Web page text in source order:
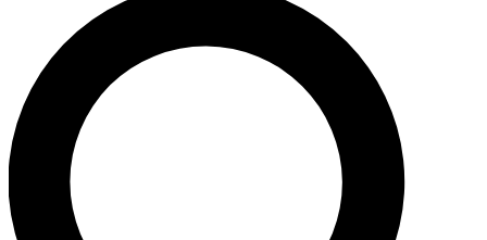
For the quickest way to join, enter your email below.
We’ll send a confirmation email and sign you up to
Space.com newsletters with the latest inspiration,
expert advice and exclusive offers.
Contact me with news and offers from other Future